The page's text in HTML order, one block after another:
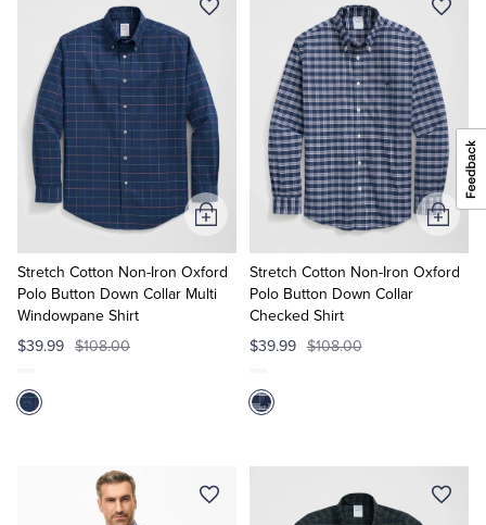
Stretch Cotton Non-Iron Oxford
Polo Button Down Collar Multi
Windowpane Shirt
$39.99 $108.00
Add
to
Cart
Stretch Cotton Non-Iron Oxford
Polo Button Down Collar
Checked Shirt
$39.99 $108.00
Add
to
Cart